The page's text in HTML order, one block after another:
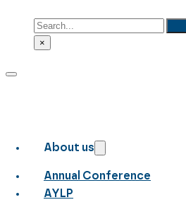
Search
×
About us
Annual Conference
AYLP